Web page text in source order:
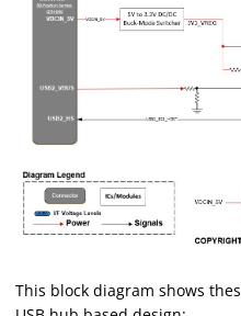
This block diagram shows